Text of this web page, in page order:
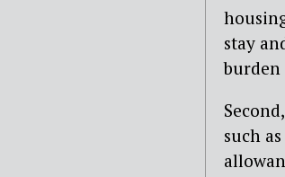
stay
burden
such